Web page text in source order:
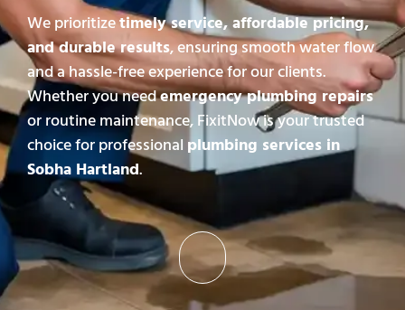
We prioritizetimely service, affordable pricing,
and durable results, ensuring smooth water flow
and a hassle-free experience for our clients.
Whether you needemergency plumbing repairs
or routine maintenance, FixitNow is your trusted
choice for professional plumbing services in
Sobha Hartland.